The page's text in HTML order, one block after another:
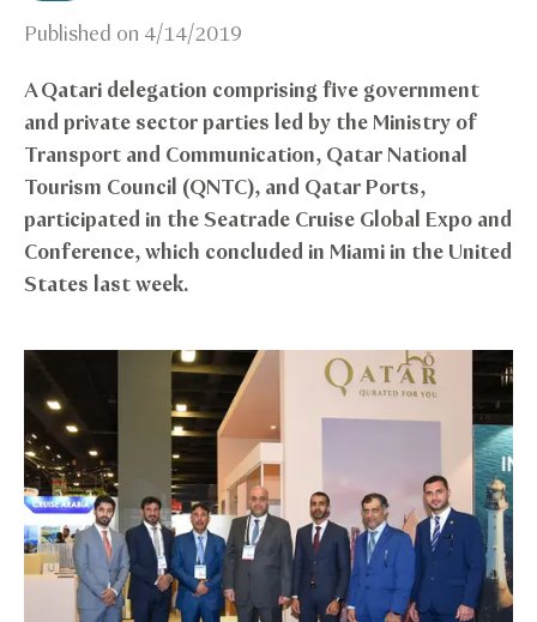
Published on 4/14/2019
A Qatari delegation comprising five government
and private sector parties led by the Ministry of
Transport and Communication, Qatar National
Tourism Council (QNTC), and Qatar Ports,
participated in the Seatrade Cruise Global Expo and
Conference, which concluded in Miami in the United
States last week.